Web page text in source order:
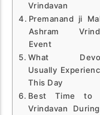
Vrindavan
Premanand ji
Ashram
Event
What
Usually
This Day
Best Time to
Vrindavan